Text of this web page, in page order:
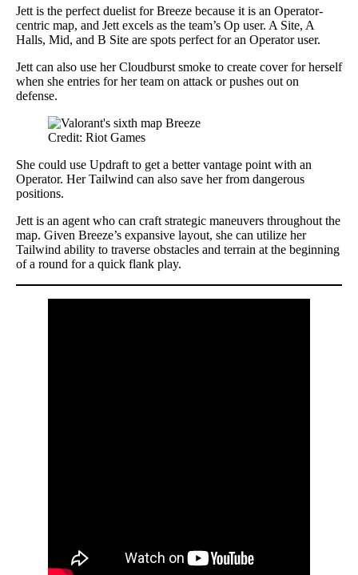
Jett is the perfect duelist for Breeze because it is an Operator-
centric map, and Jett excels as the team’s Op user. A Site, A
Halls, Mid, and B Site are spots perfect for an Operator user.
Jett can also use her Cloudburst smoke to create cover for herself
when she entries for her team on attack or pushes out on
defense.
Credit: Riot Games
She could use Updraft to get a better vantage point with an
Operator. Her Tailwind can also save her from dangerous
positions.
Jett is an agent who can craft strategic maneuvers throughout the
map. Given Breeze’s expansive layout, she can utilize her
Tailwind ability to traverse obstacles and terrain at the beginning
of a round for a quick flank play.